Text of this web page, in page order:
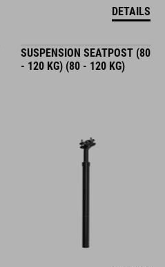
DETAILS
SUSPENSION SEATPOST (80
- 120 KG) (80 - 120 KG)